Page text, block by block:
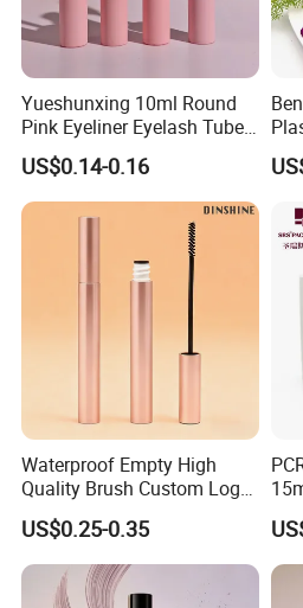
Yueshunxing 10ml Round
Pink Eyeliner Eyelash Tube
Lip Gloss Containers
Lipgloss Tube Empty
Mascara Tubes
US$0.14-0.16
Waterproof Empty High
Quality Brush Custom Logo
PETG Plastic 8ml New Pink
Tall Matte Wholesale
Mascara Tube
US$0.25-0.35
Jar